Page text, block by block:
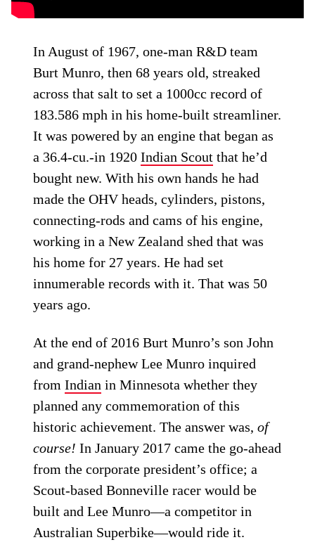
In August of 1967, one-man R&D team
Burt Munro, then 68 years old, streaked
across that salt to set a 1000cc record of
183.586 mph in his home-built streamliner.
It was powered by an engine that began as
a 36.4-cu.-in 1920Indian Scout that he’d
bought new. With his own hands he had
made the OHV heads, cylinders, pistons,
connecting-rods and cams of his engine,
working in a New Zealand shed that was
his home for 27 years. He had set
innumerable records with it. That was 50
years ago.
At the end of 2016 Burt Munro’s son John
and grand-nephew Lee Munro inquired
fromIndian in Minnesota whether they
planned any commemoration of this
historic achievement. The answer was,of
course! In January 2017 came the go-ahead
from the corporate president’s office; a
Scout-based Bonneville racer would be
built and Lee Munro—a competitor in
Australian Superbike—would ride it.